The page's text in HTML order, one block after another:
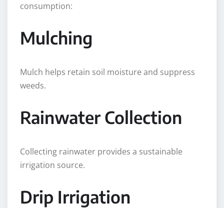
consumption:
Mulching
Mulch helps retain soil moisture and suppress
weeds.
Rainwater Collection
Collecting rainwater provides a sustainable
irrigation source.
Drip Irrigation